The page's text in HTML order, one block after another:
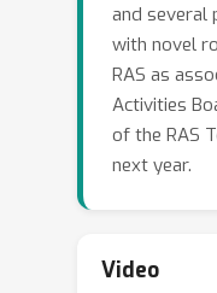
and several
with novel
RAS as
Activities
of the RAS
next year.
Video